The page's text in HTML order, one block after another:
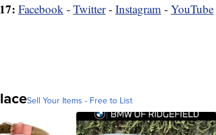
Facebook - Twitter- Instagram - YouTube
Sell Your Items - Free to List